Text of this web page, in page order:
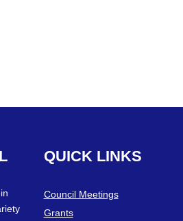
QUICK LINKS
Council Meetings
Grants